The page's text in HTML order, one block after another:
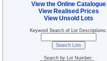
View the Online Catalogue
View Realised Prices
View Unsold Lots
Keyword Search of Lot Descriptions:
Search by Lot Number: